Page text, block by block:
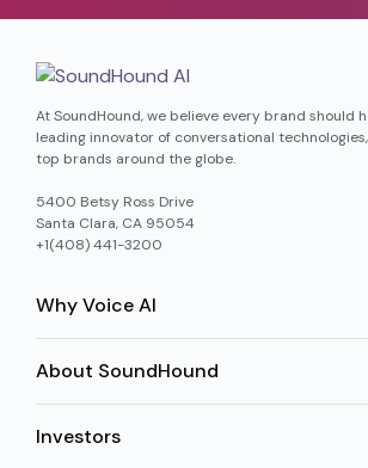
At SoundHound, we believe every brand should
leading innovator of conversational
top brands around the globe.
5400 Betsy Ross Drive
Santa Clara, CA 95054
+1(408) 441-3200
Why Voice AI
About SoundHound
Investors